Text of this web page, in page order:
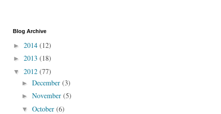
Blog Archive
► 2014 (12)
► 2013 (18)
▼ 2012 (77)
► December (3)
► November (5)
▼ October (6)